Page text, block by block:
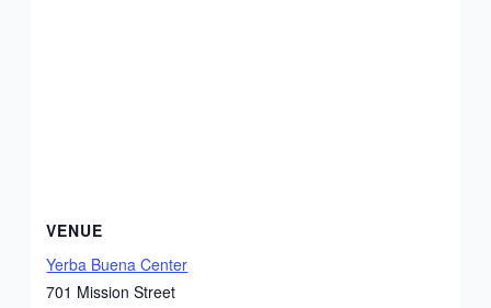
VENUE
Yerba Buena Center
701 Mission Street